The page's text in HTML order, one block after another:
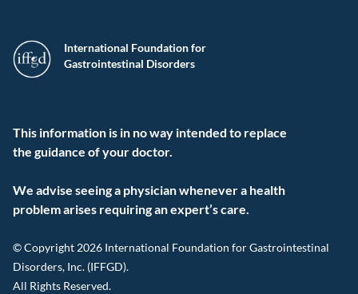
International Foundation for
Gastrointestinal Disorders
This information is in no way intended to replace
the guidance of your doctor.
We advise seeing a physician whenever a health
problem arises requiring an expert’s care.
© Copyright 2026 International Foundation for Gastrointestinal
Disorders, Inc. (IFFGD).
All Rights Reserved.